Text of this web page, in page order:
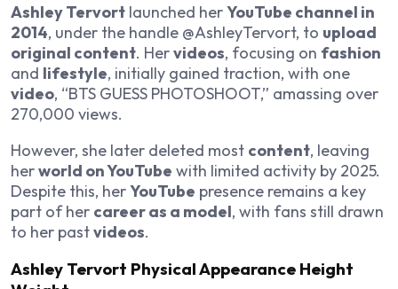
Ashley Tervort launched herYouTube channel in
2014, under the handle @AshleyTervort, to upload
original content. Hervideos, focusing on fashion
and lifestyle, initially gained traction, with one
video, “BTS GUESS PHOTOSHOOT,” amassing over
270,000 views.
However, she later deleted most content, leaving
herworld on YouTube with limited activity by 2025.
Despite this, herYouTube presence remains a key
part of her career as a model, with fans still drawn
to her pastvideos.
Ashley Tervort Physical Appearance Height